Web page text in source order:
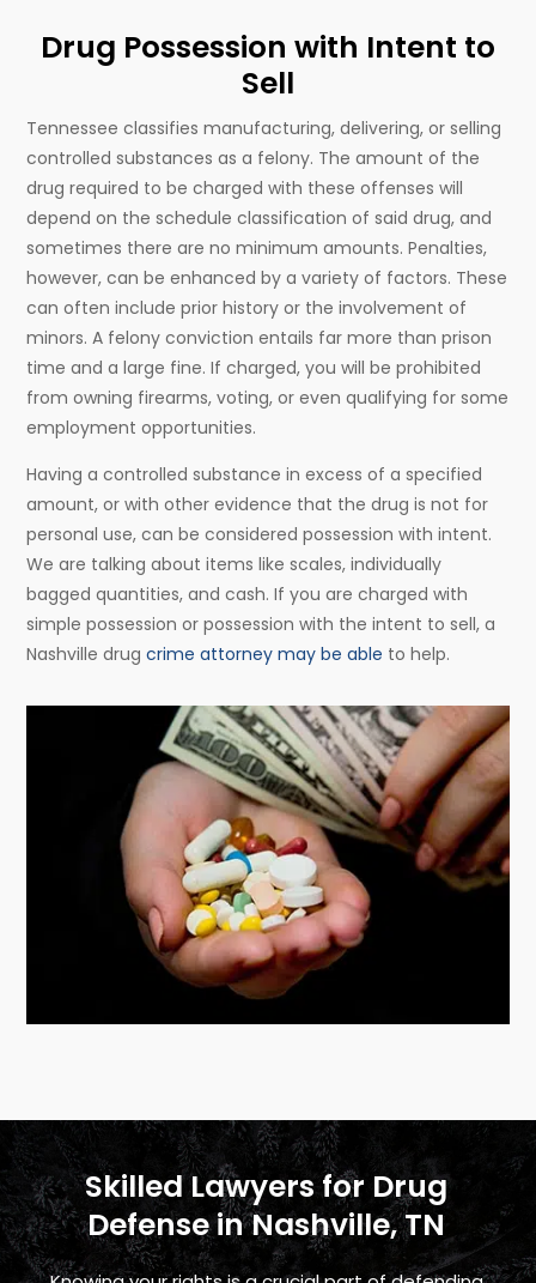
Drug Possession with Intent to
Sell
Tennessee classifies manufacturing, delivering, or selling
controlled substances as a felony. The amount of the
drug required to be charged with these offenses will
depend on the schedule classification of said drug, and
sometimes there are no minimum amounts. Penalties,
however, can be enhanced by a variety of factors. These
can often include prior history or the involvement of
minors. A felony conviction entails far more than prison
time and a large fine. If charged, you will be prohibited
from owning firearms, voting, or even qualifying for some
employment opportunities.
Having a controlled substance in excess of a specified
amount, or with other evidence that the drug is not for
personal use, can be considered possession with intent.
We are talking about items like scales, individually
bagged quantities, and cash. If you are charged with
simple possession or possession with the intent to sell, a
Nashville drugcrime attorney may be able to help.
Skilled Lawyers for Drug
Defense in Nashville, TN